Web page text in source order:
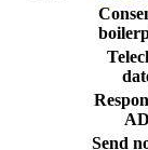
AD
Send